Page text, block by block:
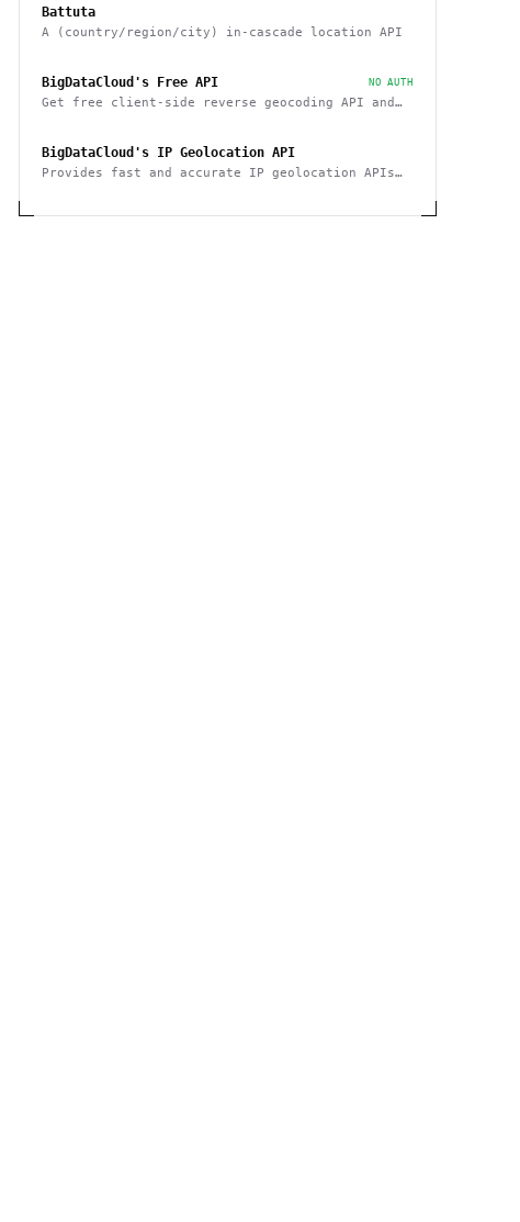
Battuta
A (country/region/city) in-cascade location API
BigDataCloud's Free API NO AUTH
Get free client-side reverse geocoding API and
BigDataCloud's IP Geolocation API
Provides fast and accurate IP geolocation APIs